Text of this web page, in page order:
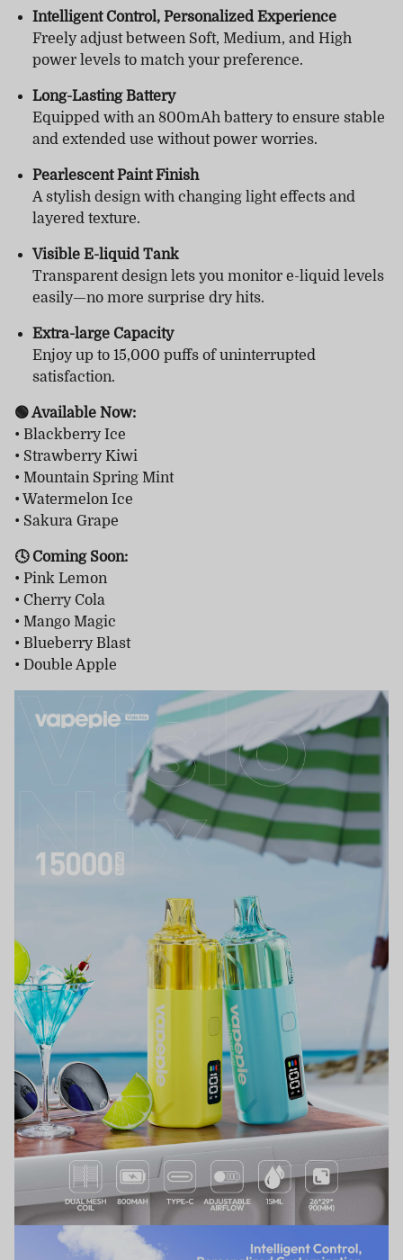
Intelligent Control, Personalized Experience
Freely adjust between Soft, Medium, and High
power levels to match your preference.
Long-Lasting Battery
Equipped with an 800mAh battery to ensure stable
and extended use without power worries.
Pearlescent Paint Finish
A stylish design with changing light effects and
layered texture.
Visible E-liquid Tank
Transparent design lets you monitor e-liquid levels
easily—no more surprise dry hits.
Extra-large Capacity
Enjoy up to 15,000 puffs of uninterrupted
satisfaction.
🟢 Available Now:
• Blackberry Ice
• Strawberry Kiwi
• Mountain Spring Mint
• Watermelon Ice
• Sakura Grape
🕓 Coming Soon:
• Pink Lemon
• Cherry Cola
• Mango Magic
• Blueberry Blast
• Double Apple